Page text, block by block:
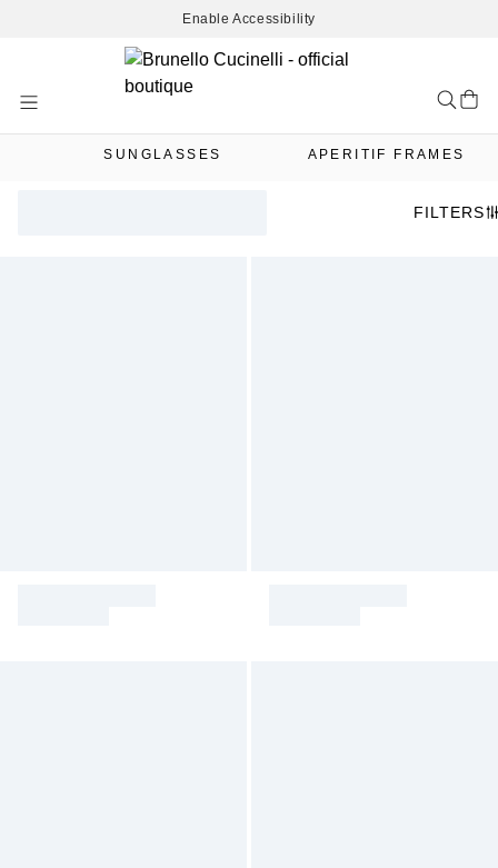
Enable Accessibility
Content
SUNGLASSES APERITIF FRAMES
FILTERS